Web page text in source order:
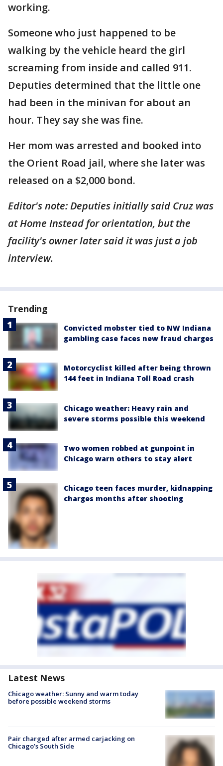
working.
Someone who just happened to be
walking by the vehicle heard the girl
screaming from inside and called 911.
Deputies determined that the little one
had been in the minivan for about an
hour. They say she was fine.
Her mom was arrested and booked into
the Orient Road jail, where she later was
released on a $2,000 bond.
Editor's note: Deputies initially said Cruz was
at Home Instead for orientation, but the
facility's owner later said it was just a job
interview.
Trending
Convicted mobster tied to NW Indiana
gambling case faces new fraud charges
Motorcyclist killed after being thrown
144 feet in Indiana Toll Road crash
Chicago weather: Heavy rain and
severe storms possible this weekend
Two women robbed at gunpoint in
Chicago warn others to stay alert
Chicago teen faces murder, kidnapping
charges months after shooting
Latest News
Chicago weather: Sunny and warm today
before possible weekend storms
Pair charged after armed carjacking on
Chicago’s South Side